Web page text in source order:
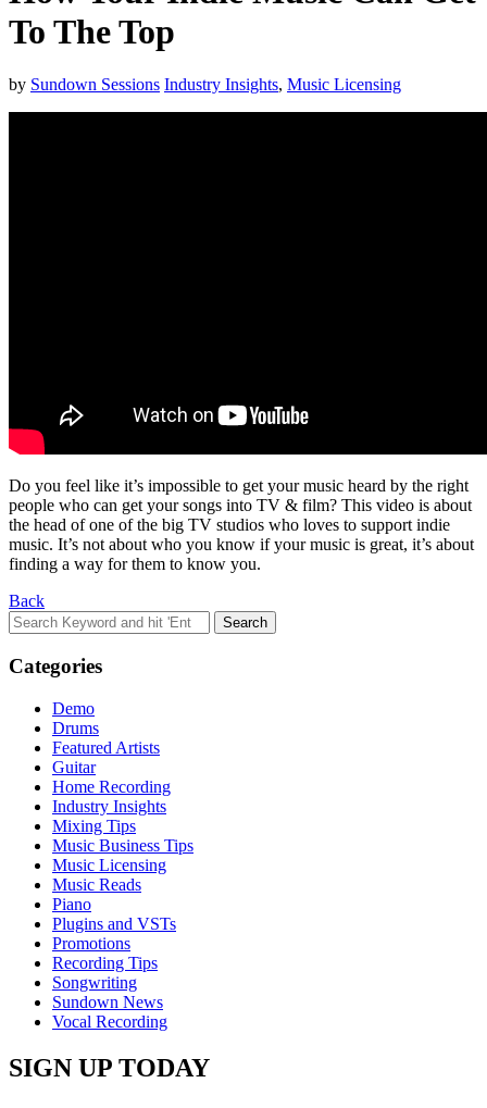
To The Top
by Sundown Sessions Industry Insights, Music Licensing
Do you feel like it’s impossible to get your music heard by the right
people who can get your songs into TV & film? This video is about
the head of one of the big TV studios who loves to support indie
music. It’s not about who you know if your music is great, it’s about
finding a way for them to know you.
Back
Search
for:
Categories
Demo
Drums
Featured Artists
Guitar
Home Recording
Industry Insights
Mixing Tips
Music Business Tips
Music Licensing
Music Reads
Piano
Plugins and VSTs
Promotions
Recording Tips
Songwriting
Sundown News
Vocal Recording
SIGN UP TODAY